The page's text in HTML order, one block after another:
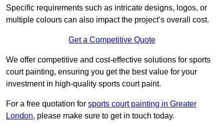
Specific requirements such as intricate designs, logos, or
multiple colours can also impact the project’s overall cost.
Get a Competitive Quote
We offer competitive and cost-effective solutions for sports
court painting, ensuring you get the best value for your
investment in high-quality sports court paint.
For a free quotation for sports court painting in Greater
London, please make sure to get in touch today.